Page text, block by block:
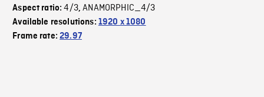
Aspect ratio:4/3,ANAMORPHIC_4/3
Available resolutions: 1920 x 1080
Frame rate:29.97